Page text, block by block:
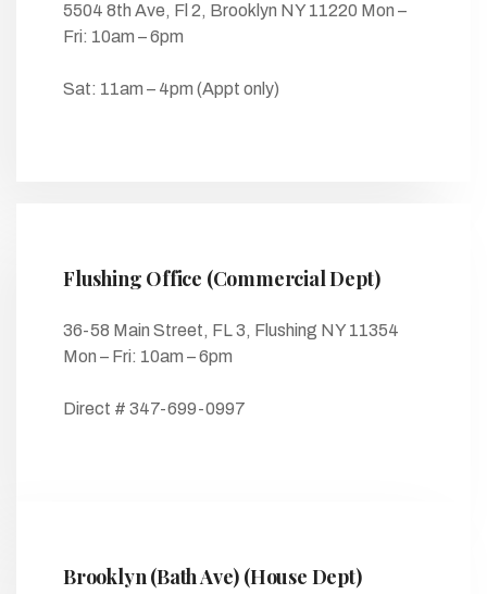
5504 8th Ave, Fl 2, Brooklyn NY 11220 Mon –
Fri: 10am – 6pm
Sat: 11am – 4pm (Appt only)
Flushing Office (Commercial Dept)
36-58 Main Street, FL 3, Flushing NY 11354
Mon – Fri: 10am – 6pm
Direct # 347-699-0997
Brooklyn (Bath Ave) (House Dept)